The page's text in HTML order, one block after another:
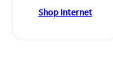
Shop Internet